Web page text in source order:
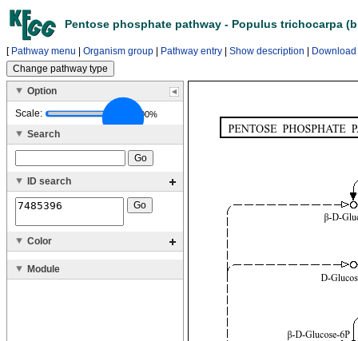
Pentose phosphate pathway - Populus trichocarpa
[ Pathway menu Organism group Pathway entry Show description Download
Option
Scale:
100%
Search
ID search
Color
Module